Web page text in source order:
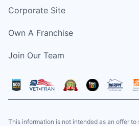
Corporate Site
Own A Franchise
Join Our Team
This information is not intended as an offer